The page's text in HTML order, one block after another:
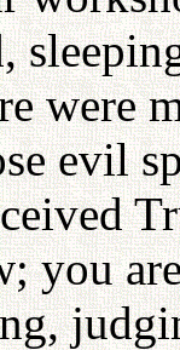
were
evil
you